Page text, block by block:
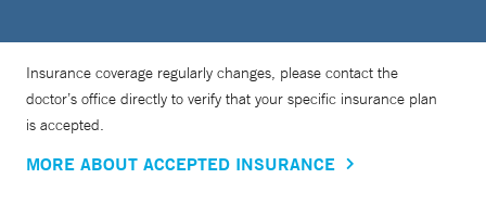
Insurance coverage regularly changes, please contact the
doctor’s office directly to verify that your specific insurance plan
is accepted.
MORE ABOUT ACCEPTED INSURANCE